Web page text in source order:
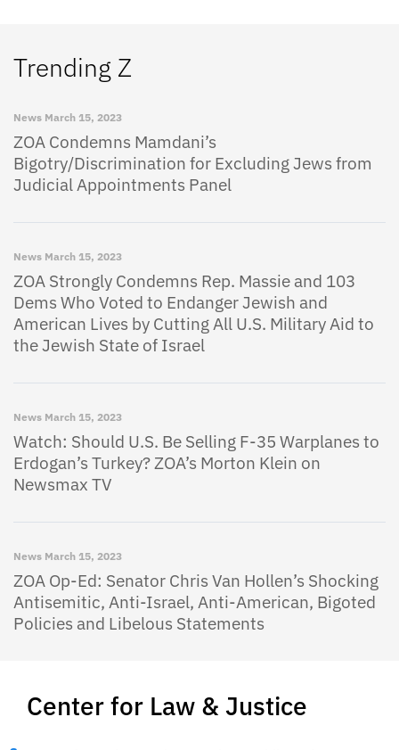
Center for Law & Justice
Trending Z
News March 15, 2023
ZOA Condemns Mamdani’s
Bigotry/Discrimination for Excluding Jews from
Judicial Appointments Panel
News March 15, 2023
ZOA Strongly Condemns Rep. Massie and 103
Dems Who Voted to Endanger Jewish and
American Lives by Cutting All U.S. Military Aid to
the Jewish State of Israel
News March 15, 2023
Watch: Should U.S. Be Selling F-35 Warplanes to
Erdogan’s Turkey? ZOA’s Morton Klein on
Newsmax TV
News March 15, 2023
ZOA Op-Ed: Senator Chris Van Hollen’s Shocking
Antisemitic, Anti-Israel, Anti-American, Bigoted
Policies and Libelous Statements